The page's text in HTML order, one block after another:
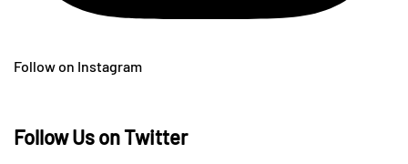
Follow on Instagram
Follow Us on Twitter